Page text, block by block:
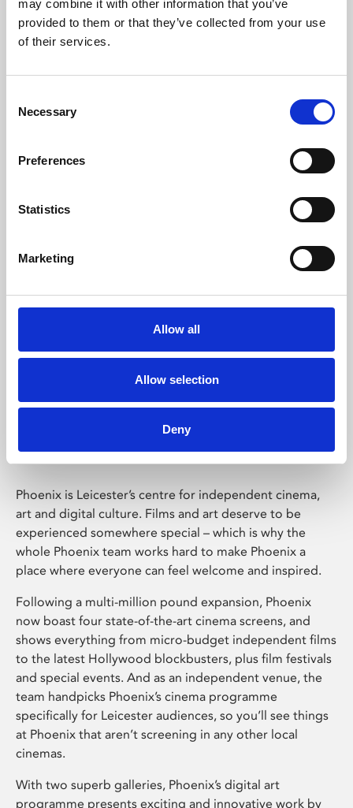
may combine it with other information that you’ve
provided to them or that they’ve collected from your use
of their services.
Selection
Necessary
Preferences
Statistics
Marketing
Allow all
Allow selection
Deny
Learning & Education
Whether for pleasure, professional skills or education,
Phoenix Leicester
Phoenix is Leicester’s centre for independent cinema,
art and digital culture. Films and art deserve to be
experienced somewhere special – which is why the
whole Phoenix team works hard to make Phoenix a
place where everyone can feel welcome and inspired.
Following a multi-million pound expansion, Phoenix
now boast four state-of-the-art cinema screens, and
shows everything from micro-budget independent films
to the latest Hollywood blockbusters, plus film festivals
and special events. And as an independent venue, the
team handpicks Phoenix’s cinema programme
specifically for Leicester audiences, so you’ll see things
at Phoenix that aren’t screening in any other local
cinemas.
With two superb galleries, Phoenix’s digital art
programme presents exciting and innovative work by